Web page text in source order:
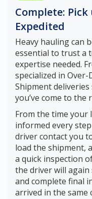
Complete:
Expedited
Heavy hauling can
essential to trust a
expertise needed.
specialized in
Shipment deliveries
you’ve come to the
From the time your
informed every
driver contact you
load the shipment,
a quick inspection
the driver will again
and complete final
arrived in the same